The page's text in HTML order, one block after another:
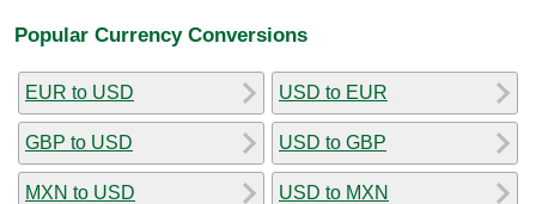
Popular Currency Conversions
EUR to USD
GBP to USD
MXN to USD
USD to EUR
USD to GBP
USD to MXN